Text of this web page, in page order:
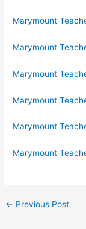
Marymount
Marymount
Marymount
Marymount
Marymount
Marymount
← Previous Post